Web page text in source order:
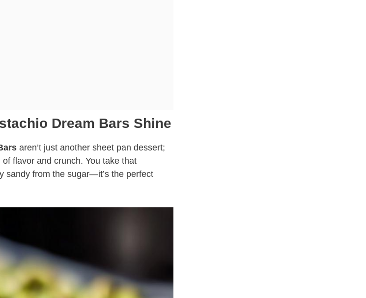
Dream Bars Shine
aren’t just another sheet pan dessert;
flavor and crunch. You take that
sandy from the sugar—it’s the perfect